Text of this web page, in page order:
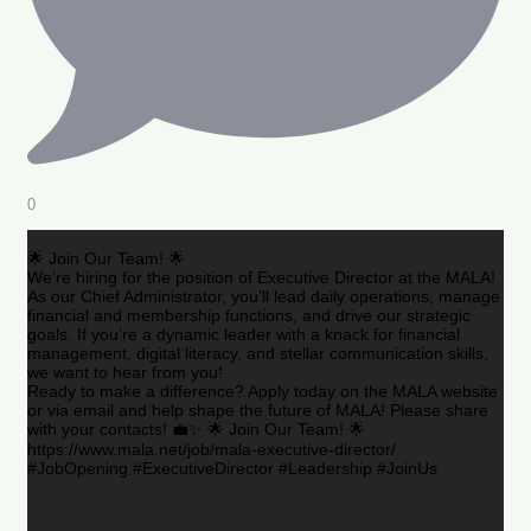
0
🌟 Join Our Team! 🌟
We’re hiring for the position of Executive Director at the MALA!
As our Chief Administrator, you’ll lead daily operations, manage
financial and membership functions, and drive our strategic
goals. If you’re a dynamic leader with a knack for financial
management, digital literacy, and stellar communication skills,
we want to hear from you!
Ready to make a difference? Apply today on the MALA website
or via email and help shape the future of MALA! Please share
with your contacts! 💼✨ 🌟 Join Our Team! 🌟
https://www.mala.net/job/mala-executive-director/
#JobOpening #ExecutiveDirector #Leadership #JoinUs